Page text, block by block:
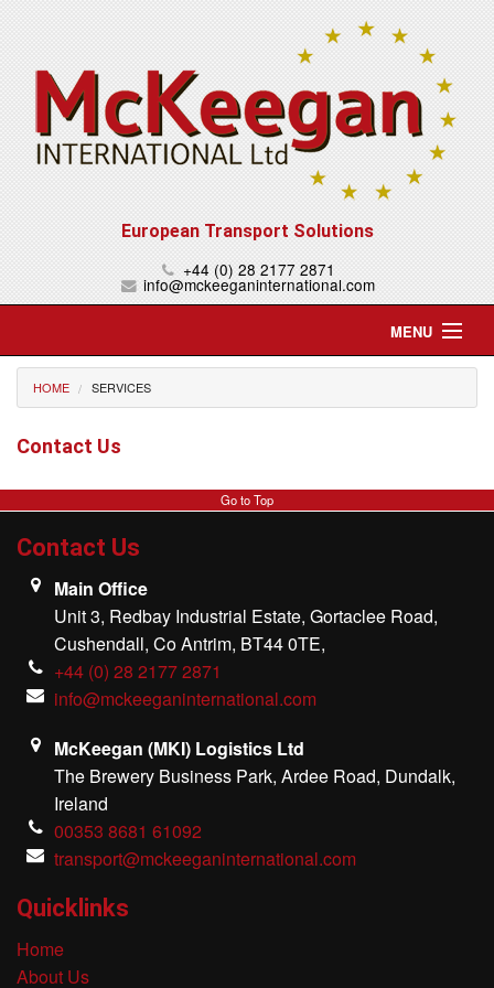
European Transport Solutions
+44 (0) 28 2177 2871
info@mckeeganinternational.com
MENU
Home
Gallery
Our Team
Contact Us
HOME SERVICES
Contact Us
Go to Top
Contact Us
Main Office
Unit 3, Redbay Industrial Estate, Gortaclee Road,
Cushendall, Co Antrim, BT44 0TE,
+44 (0) 28 2177 2871
info@mckeeganinternational.com
McKeegan (MKI) Logistics Ltd
The Brewery Business Park, Ardee Road, Dundalk,
Ireland
00353 8681 61092
transport@mckeeganinternational.com
Quicklinks
Home
About Us